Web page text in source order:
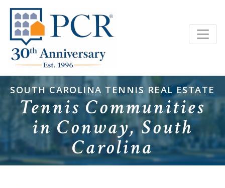
SOUTH CAROLINA TENNIS REAL ESTATE
Tennis Communities
in Conway, South
Carolina